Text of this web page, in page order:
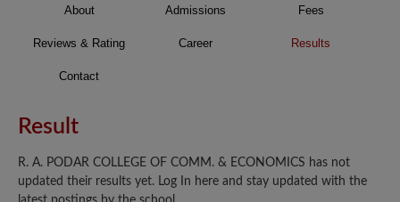
About Admissions Fees
Reviews & Rating Career Results
Contact
Result
R. A. PODAR COLLEGE OF COMM. & ECONOMICS has not
updated their results yet. Log In here and stay updated with the